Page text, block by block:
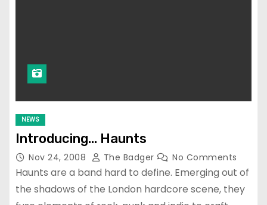
NEWS
Introducing… Haunts
Nov 24, 2008 The Badger No Comments
Haunts are a band hard to define. Emerging out of
the shadows of the London hardcore scene, they